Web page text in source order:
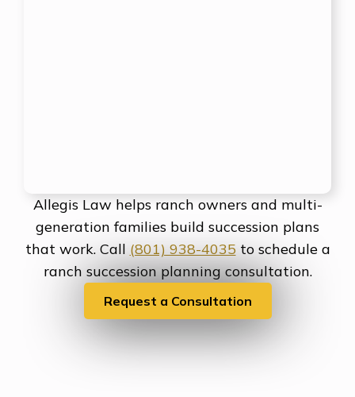
Allegis Law helps ranch owners and multi-
generation families build succession plans
that work. Call (801) 938-4035to schedule a
ranch succession planning consultation.
Request a Consultation